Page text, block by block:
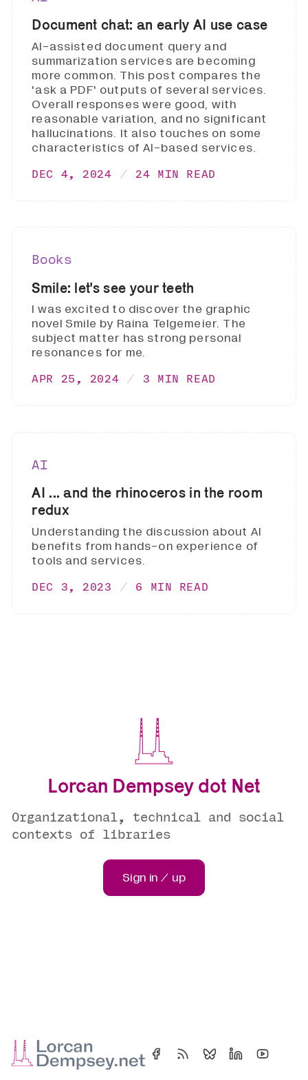
Document chat: an early AI use case
AI-assisted document query and
summarization services are becoming
more common. This post compares the
'ask a PDF' outputs of several services.
Overall responses were good, with
reasonable variation, and no significant
hallucinations. It also touches on some
characteristics of AI-based services.
DEC 4, 2024 24 MIN READ
Books
Smile: let's see your teeth
I was excited to discover the graphic
novel Smile by Raina Telgemeier. The
subject matter has strong personal
resonances for me.
APR 25, 2024 3 MIN READ
AI
AI ... and the rhinoceros in the room
redux
Understanding the discussion about AI
benefits from hands-on experience of
tools and services.
DEC 3, 2023 6 MIN READ
Lorcan Dempsey dot Net
Organizational, technical and social
contexts of libraries
Sign in / up